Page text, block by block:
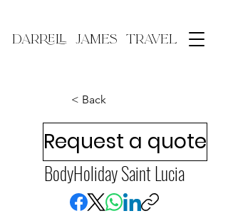
DARRELL JAMES TRAVEL
< Back
Request a quote
BodyHoliday Saint Lucia